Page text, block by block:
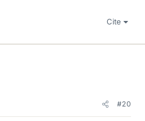
Cite
#20